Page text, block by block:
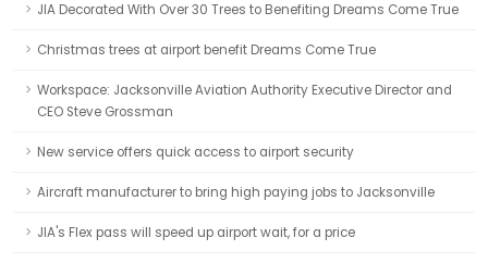
JIA Decorated With Over 30 Trees to Benefiting Dreams Come True
Christmas trees at airport benefit Dreams Come True
Workspace: Jacksonville Aviation Authority Executive Director and
CEO Steve Grossman
New service offers quick access to airport security
Aircraft manufacturer to bring high paying jobs to Jacksonville
JIA's Flex pass will speed up airport wait, for a price